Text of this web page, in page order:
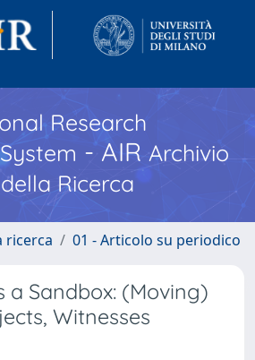
Research
- AIR Archivio
Ricerca
ricerca 01 - Articolo su periodico
a Sandbox: (Moving)
Witnesses